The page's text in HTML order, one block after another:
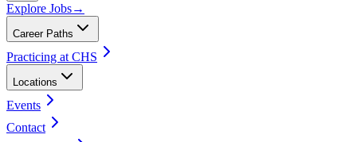
Explore Jobs→
Career Paths
Practicing at CHS
Locations
Events
Contact